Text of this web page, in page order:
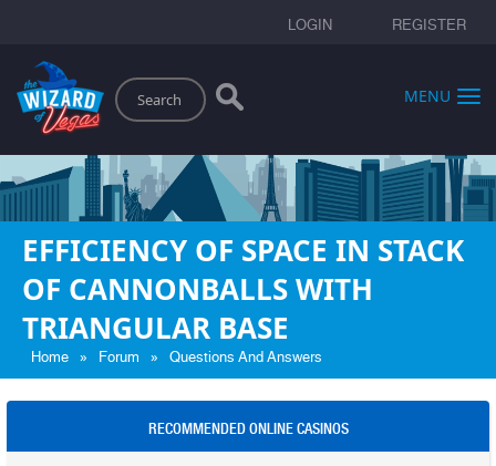
LOGIN REGISTER
Search
MENU
EFFICIENCY OF SPACE IN STACK
OF CANNONBALLS WITH
TRIANGULAR BASE
Home » Forum » Questions And Answers
RECOMMENDED ONLINE CASINOS